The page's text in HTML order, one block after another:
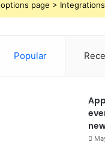
options page >
Popular